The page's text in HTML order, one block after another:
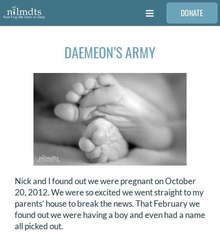
Skip
to
content
Toggle
VOLUNTEER
MEDICAL PROVIDERS
REQUEST RETOUCHING
FIND A PHOTOGRAPHER
DONATE
DONATE
DAEMEON’S ARMY
Nick and I found out we were pregnant on October
20, 2012. We were so excited we went straight to my
parents’ house to break the news. That February we
found out we were having a boy and even had a name
all picked out.